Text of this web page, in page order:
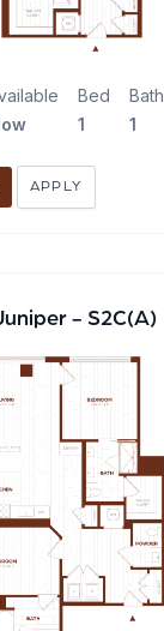
Bed
1
Bath
1
APPLY
- S2C(A)